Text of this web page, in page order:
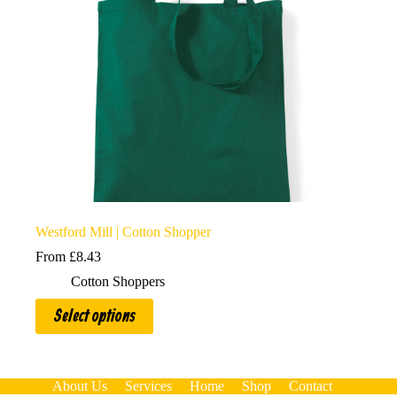
Westford Mill | Cotton Shopper
From £8.43
Cotton Shoppers
Select options
This
product
has
TheAbout Us Services Home Shop
Contact